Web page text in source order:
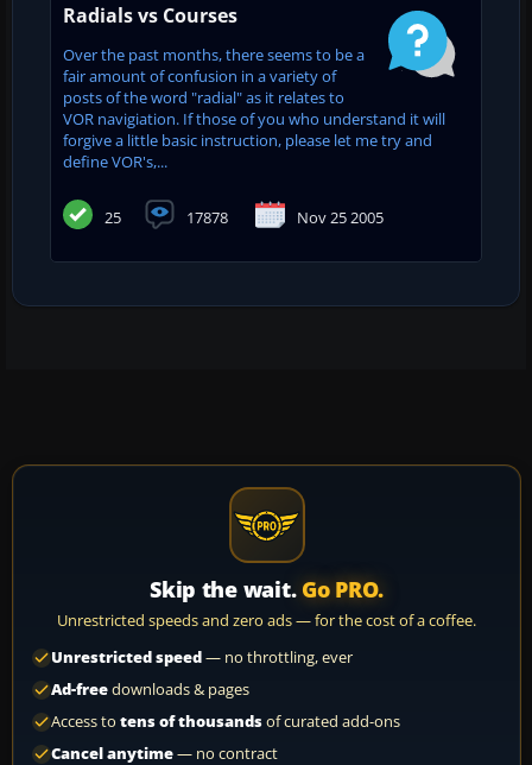
Radials vs Courses
Over the past months, there seems to be a
fair amount of confusion in a variety of
posts of the word "radial" as it relates to
VOR navigiation. If those of you who understand it will
forgive a little basic instruction, please let me try and
define VOR's,...
25 17878 Nov 25 2005
Skip the wait. Go PRO.
Unrestricted speeds and zero ads — for the cost of a coffee.
Unrestricted speed— no throttling, ever
Ad-freedownloads & pages
Access to tens of thousandsof curated add-ons
Cancel anytime— no contract